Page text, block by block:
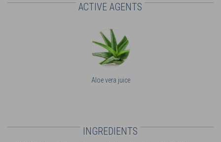
ACTIVE AGENTS
Aloe vera juice
INGREDIENTS